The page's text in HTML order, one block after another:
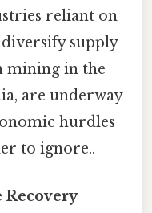
reliant on
diversify supply
mining in the
are underway
hurdles
to ignore..
Recovery